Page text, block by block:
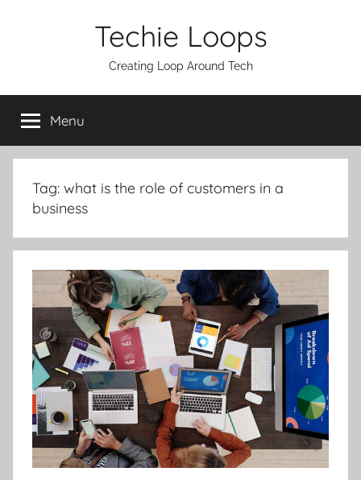
Techie Loops
Creating Loop Around Tech
Menu
Tag: what is the role of customers in a
business